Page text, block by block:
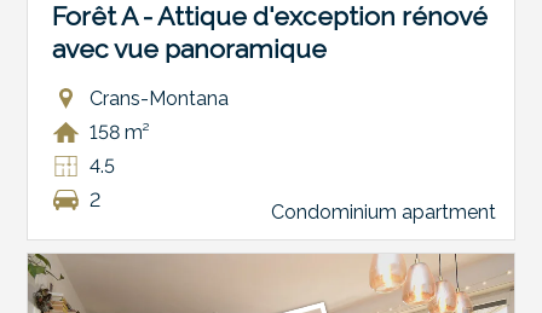
Forêt A - Attique d'exception rénové
avec vue panoramique
Crans-Montana
158 m²
4.5
2
Condominium apartment